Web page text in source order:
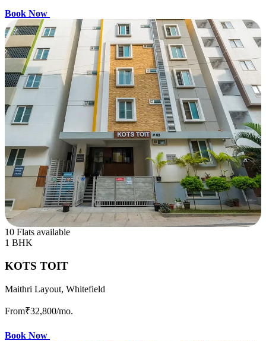
Book Now
10 Flats available
1 BHK
KOTS TOIT
Maithri Layout, Whitefield
From₹32,800/mo.
Book Now